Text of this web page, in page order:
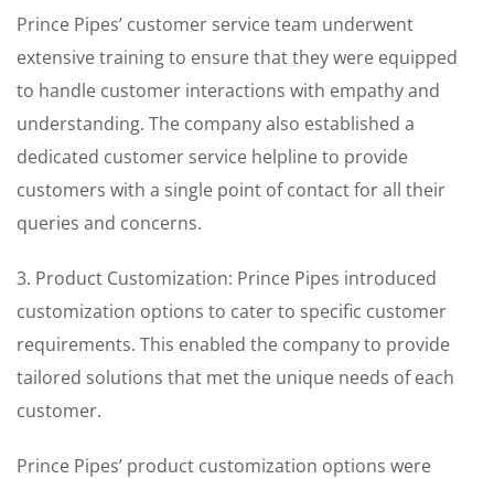
Prince Pipes’ customer service team underwent
extensive training to ensure that they were equipped
to handle customer interactions with empathy and
understanding. The company also established a
dedicated customer service helpline to provide
customers with a single point of contact for all their
queries and concerns.
3. Product Customization: Prince Pipes introduced
customization options to cater to specific customer
requirements. This enabled the company to provide
tailored solutions that met the unique needs of each
customer.
Prince Pipes’ product customization options were